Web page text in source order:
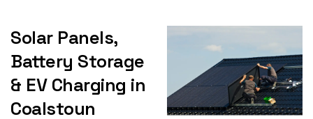
Solar Panels,
Battery Storage
& EV Charging in
Coalstoun